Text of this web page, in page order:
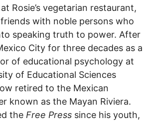
Rosie’s vegetarian restaurant,
with noble persons who
speaking truth to power. After
City for three decades as a
of educational psychology at
of Educational Sciences
retired to the Mexican
known as the Mayan Riviera.
the Free Press since his youth,